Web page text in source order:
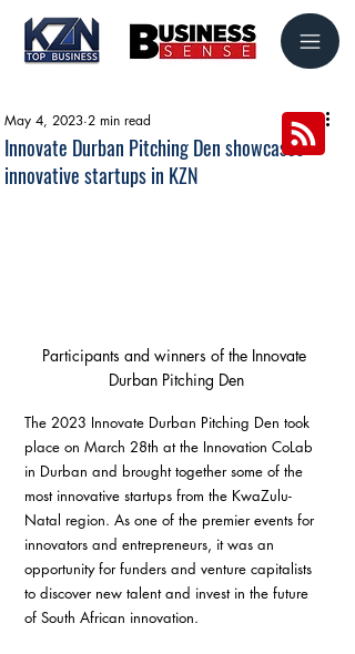
Innovate Durban Pitching Den showcases
innovative startups in KZN
May 4, 2023 2 min read
Participants and winners of the Innovate
Durban Pitching Den
The 2023 Innovate Durban Pitching Den took
place on March 28th at the Innovation CoLab
in Durban and brought together some of the
most innovative startups from the KwaZulu-
Natal region. As one of the premier events for
innovators and entrepreneurs, it was an
opportunity for funders and venture capitalists
to discover new talent and invest in the future
of South African innovation.